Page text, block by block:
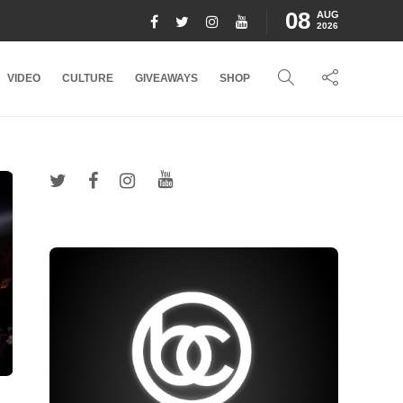
08 AUG
2026
VIDEO CULTURE GIVEAWAYS SHOP